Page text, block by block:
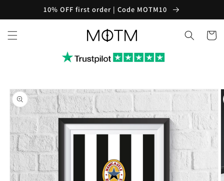
10% OFF first order | Code MOTM10
Cart
Skip to
product
information